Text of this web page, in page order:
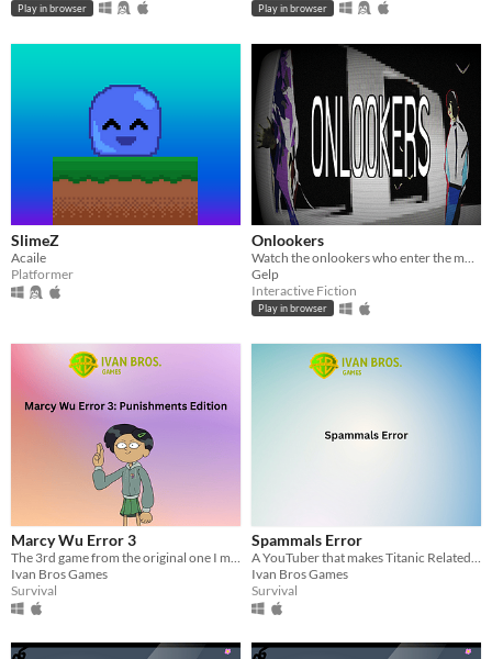
Play in browser Play in browser
SlimeZ
Acaile
Platformer
Onlookers
Gelp
Interactive Fiction
Play in browser
Marcy Wu Error 3
The 3rd game from the original one I made
Ivan Bros Games
Survival
Spammals Error
A YouTuber that makes Titanic Related Stuff with the 1st.
Ivan Bros Games
Survival